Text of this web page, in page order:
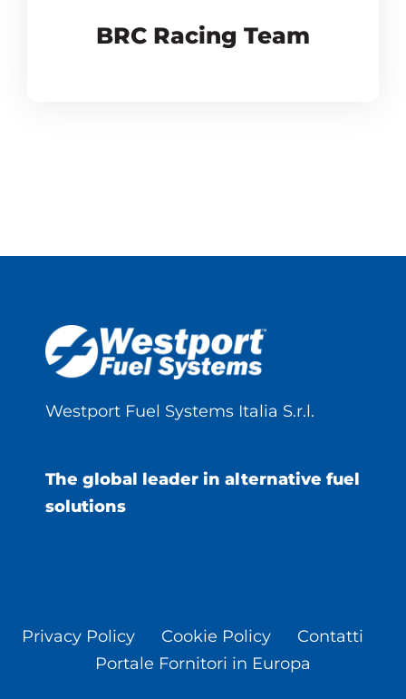
BRC Racing Team
Westport Fuel Systems Italia S.r.l.
The global leader in alternative fuel
solutions
Privacy Policy Cookie Policy
Contatti
Portale Fornitori in Europa